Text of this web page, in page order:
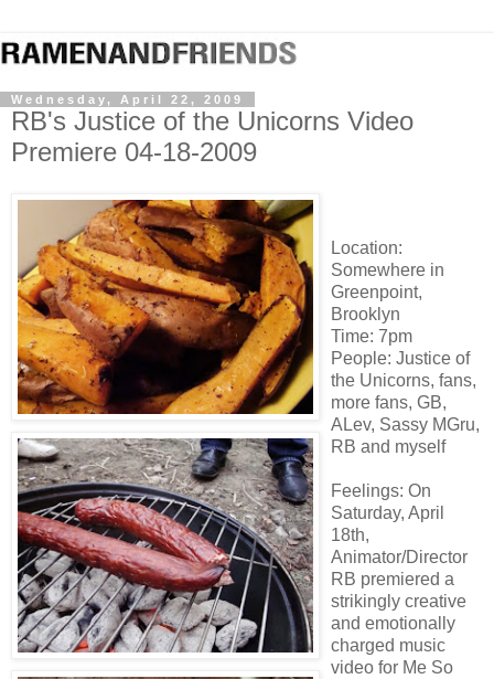
Wednesday, April 22, 2009
RB's Justice of the Unicorns Video
Premiere 04-18-2009
Location:
Somewhere in
Greenpoint,
Brooklyn
Time: 7pm
People: Justice of
the Unicorns, fans,
more fans, GB,
ALev, Sassy MGru,
RB and myself
Feelings: On
Saturday, April
18th,
Animator/Director
RB premiered a
strikingly creative
and emotionally
charged music
video for Me So